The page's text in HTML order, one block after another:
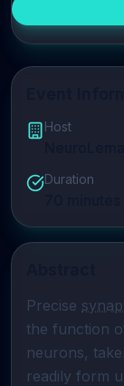
Host
Duration
Precise
the function
neurons,
readily form